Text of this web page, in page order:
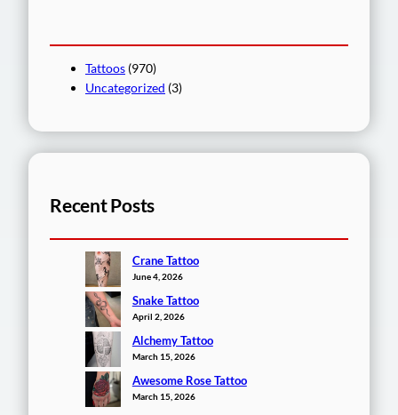
Tattoos (970)
Uncategorized (3)
Recent Posts
Crane Tattoo
June 4, 2026
Snake Tattoo
April 2, 2026
Alchemy Tattoo
March 15, 2026
Awesome Rose Tattoo
March 15, 2026